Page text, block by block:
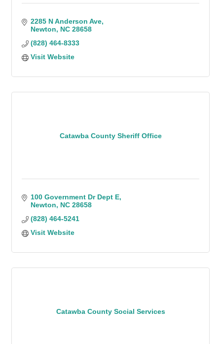
2285 N Anderson Ave
Newton
NC 28658
(828) 464-8333
Visit Website
Catawba County Sheriff Office
100 Government Dr Dept E
Newton
NC 28658
(828) 464-5241
Visit Website
Catawba County Social Services